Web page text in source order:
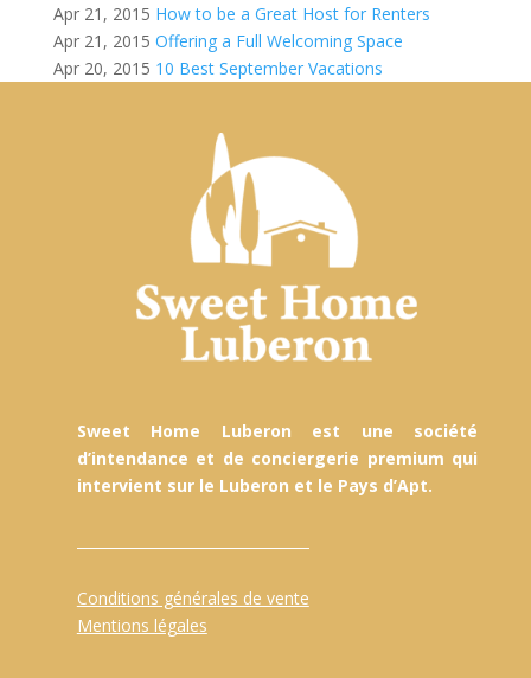
Apr 21, 2015 How to be a Great Host for Renters
Apr 21, 2015 Offering a Full Welcoming Space
Apr 20, 2015 10 Best September Vacations
Sweet Home Luberon est une société
d’intendance et de conciergerie premium qui
intervient sur le Luberon et le Pays d’Apt.
Conditions générales de vente
Mentions légales